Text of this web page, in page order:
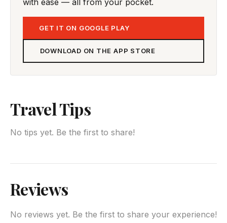
GET IT ON GOOGLE PLAY
DOWNLOAD ON THE APP STORE
Travel Tips
No tips yet. Be the first to share!
Reviews
No reviews yet. Be the first to share your experience!